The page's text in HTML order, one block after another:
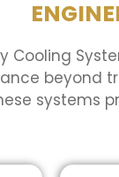
Cooling
beyond
systems